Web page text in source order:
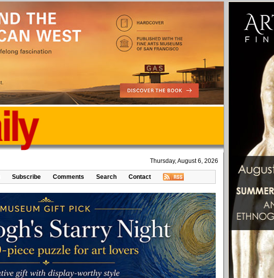
Thursday, August 6, 2026
Subscribe Comments Search Contact